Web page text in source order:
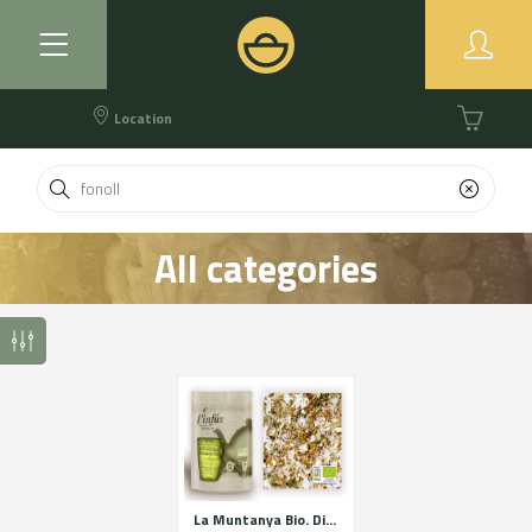
Location
All categories
La Muntanya Bio. Digestive relaxing and respiratory. Certified organic farming